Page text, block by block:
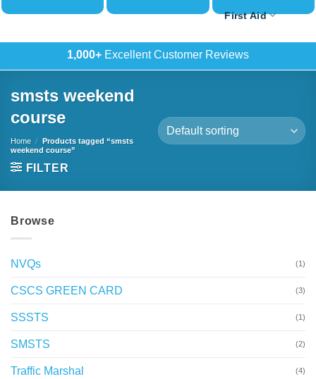
First Aid
500+In-House Training
smsts weekend
course
Home / Products tagged “smsts
weekend course”
FILTER
Browse
NVQs (1)
CSCS GREEN CARD (3)
SSSTS (1)
SMSTS (2)
Traffic Marshal (4)